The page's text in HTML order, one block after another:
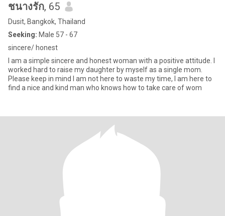
ชนางรัก, 65
Dusit, Bangkok, Thailand
Seeking: Male 57 - 67
sincere/ honest
I am a simple sincere and honest woman with a positive attitude. I
worked hard to raise my daughter by myself as a single mom.
Please keep in mind I am not here to waste my time, I am here to
find a nice and kind man who knows how to take care of wom